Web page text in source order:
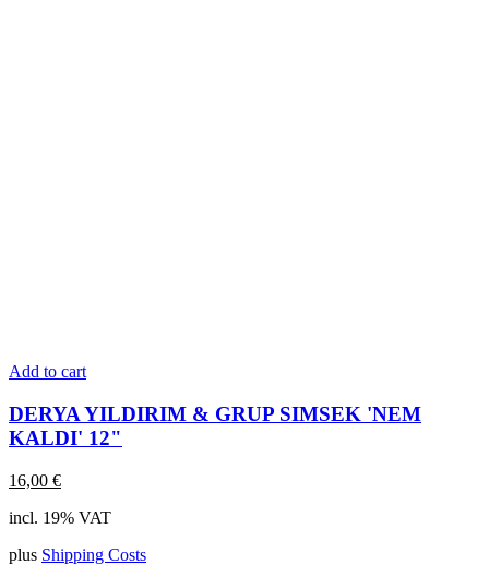
Add to cart
DERYA YILDIRIM & GRUP SIMSEK 'NEM
KALDI' 12"
16,00 €
incl. 19% VAT
plus Shipping Costs